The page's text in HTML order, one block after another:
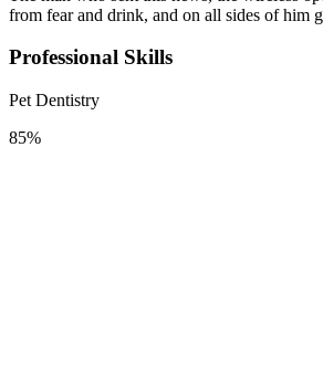
from fear and drink, and on all sides of him
Professional Skills
Pet Dentistry
85%